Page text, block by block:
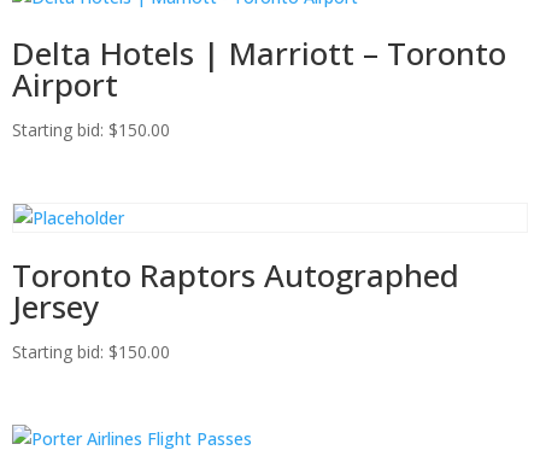
Delta Hotels | Marriott – Toronto
Airport
Starting bid: $150.00
Toronto Raptors Autographed
Jersey
Starting bid: $150.00